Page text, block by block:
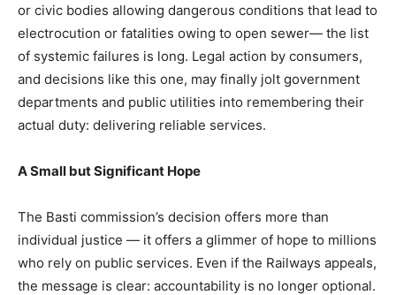
or civic bodies allowing dangerous conditions that lead to
electrocution or fatalities owing to open sewer— the list
of systemic failures is long. Legal action by consumers,
and decisions like this one, may finally jolt government
departments and public utilities into remembering their
actual duty: delivering reliable services.
A Small but Significant Hope
The Basti commission’s decision offers more than
individual justice — it offers a glimmer of hope to millions
who rely on public services. Even if the Railways appeals,
the message is clear: accountability is no longer optional.